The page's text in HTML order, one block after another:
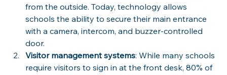
from the outside. Today, technology allows
schools the ability to secure their main entrance
with a camera, intercom, and buzzer-controlled
door.
Visitor management systems: While many schools
require visitors to sign in at the front desk, 80% of